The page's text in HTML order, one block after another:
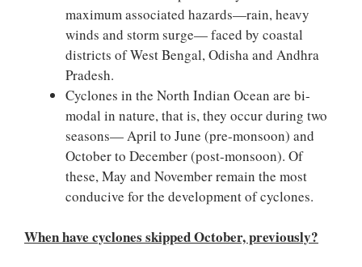
maximum associated hazards—rain, heavy
winds and storm surge— faced by coastal
districts of West Bengal, Odisha and Andhra
Pradesh.
Cyclones in the North Indian Ocean are bi-
modal in nature, that is, they occur during two
seasons— April to June (pre-monsoon) and
October to December (post-monsoon). Of
these, May and November remain the most
conducive for the development of cyclones.
When have cyclones skipped October, previously?